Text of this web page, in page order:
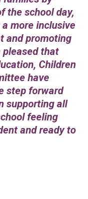
the school day,
more inclusive
and promoting
that
Children
have
step forward
supporting all
feeling
and ready to